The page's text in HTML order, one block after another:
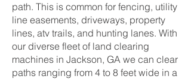
path. This is common for fencing, utility
line easements, driveways, property
lines, atv trails, and hunting lanes. With
our diverse fleet of land clearing
machines in Jackson, GA we can clear
paths ranging from 4 to 8 feet wide in a